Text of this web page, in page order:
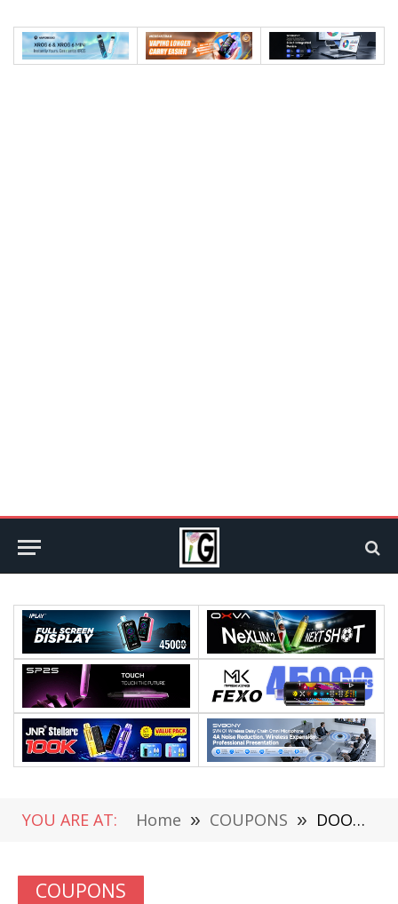
YOU ARE AT: Home » COUPONS » DOOGEE N20 Review: A Smartphone with Fingerprint 6.3 Inch and 64GB + 4GB
COUPONS